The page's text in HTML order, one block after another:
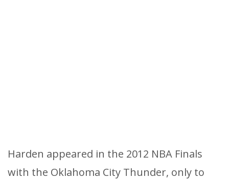
Harden appeared in the 2012 NBA Finals
with the Oklahoma City Thunder, only to